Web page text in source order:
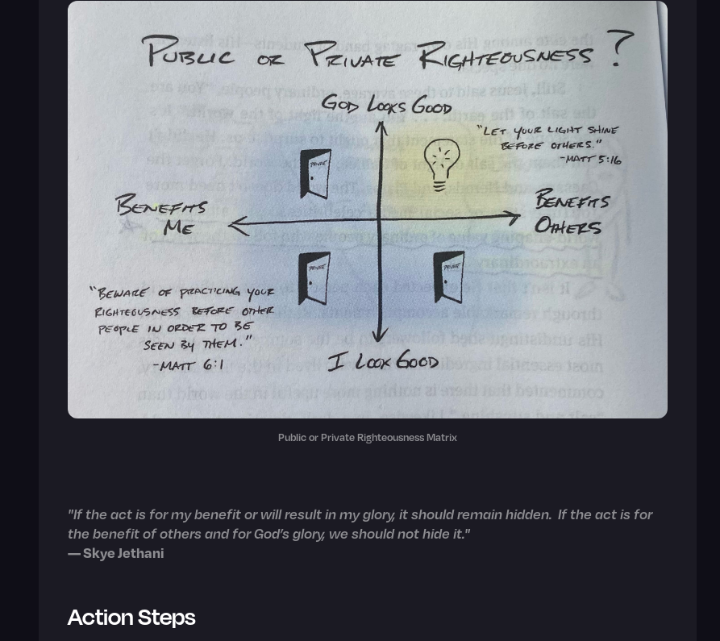
Public or Private Righteousness Matrix
"If the act is for my benefit or will result in my glory, it should remain hidden. If the act is for
the benefit of others and for God’s glory, we should not hide it."
— Skye Jethani
Action Steps